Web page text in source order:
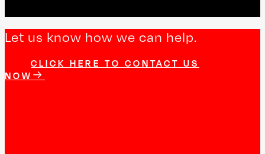
Let us know how we can help.
CLICK HERE TO CONTACT US
NOW